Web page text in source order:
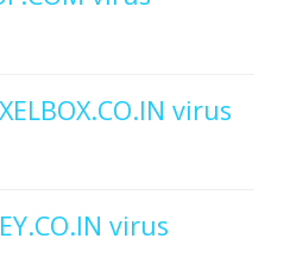
virus
virus